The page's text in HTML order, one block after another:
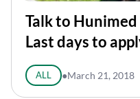
Talk to Hunimed
Last days to
ALL ●March 21, 2018